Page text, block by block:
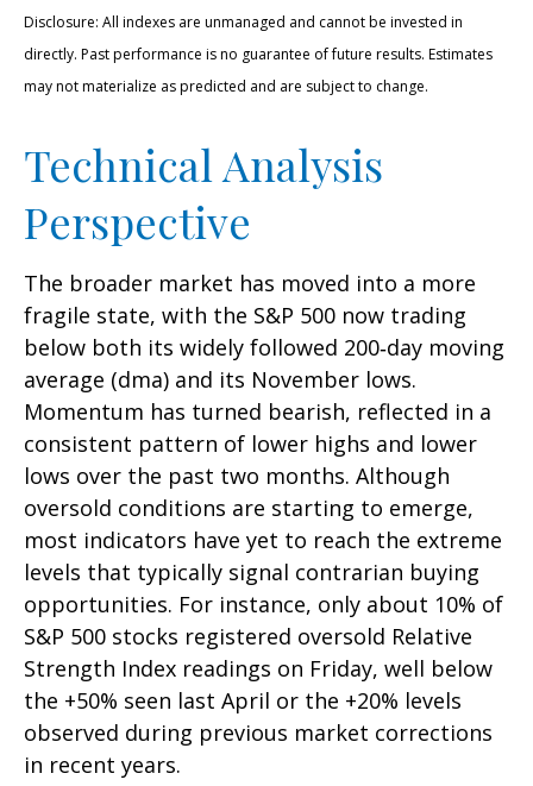
Disclosure: All indexes are unmanaged and cannot be invested in
directly. Past performance is no guarantee of future results. Estimates
may not materialize as predicted and are subject to change.
Technical Analysis
Perspective
The broader market has moved into a more
fragile state, with the S&P 500 now trading
below both its widely followed 200‑day moving
average (dma) and its November lows.
Momentum has turned bearish, reflected in a
consistent pattern of lower highs and lower
lows over the past two months. Although
oversold conditions are starting to emerge,
most indicators have yet to reach the extreme
levels that typically signal contrarian buying
opportunities. For instance, only about 10% of
S&P 500 stocks registered oversold Relative
Strength Index readings on Friday, well below
the +50% seen last April or the +20% levels
observed during previous market corrections
in recent years.